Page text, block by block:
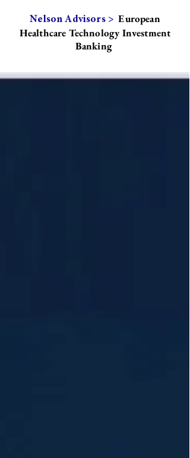
Nelson Advisors > European
Healthcare Technology Investment
Banking